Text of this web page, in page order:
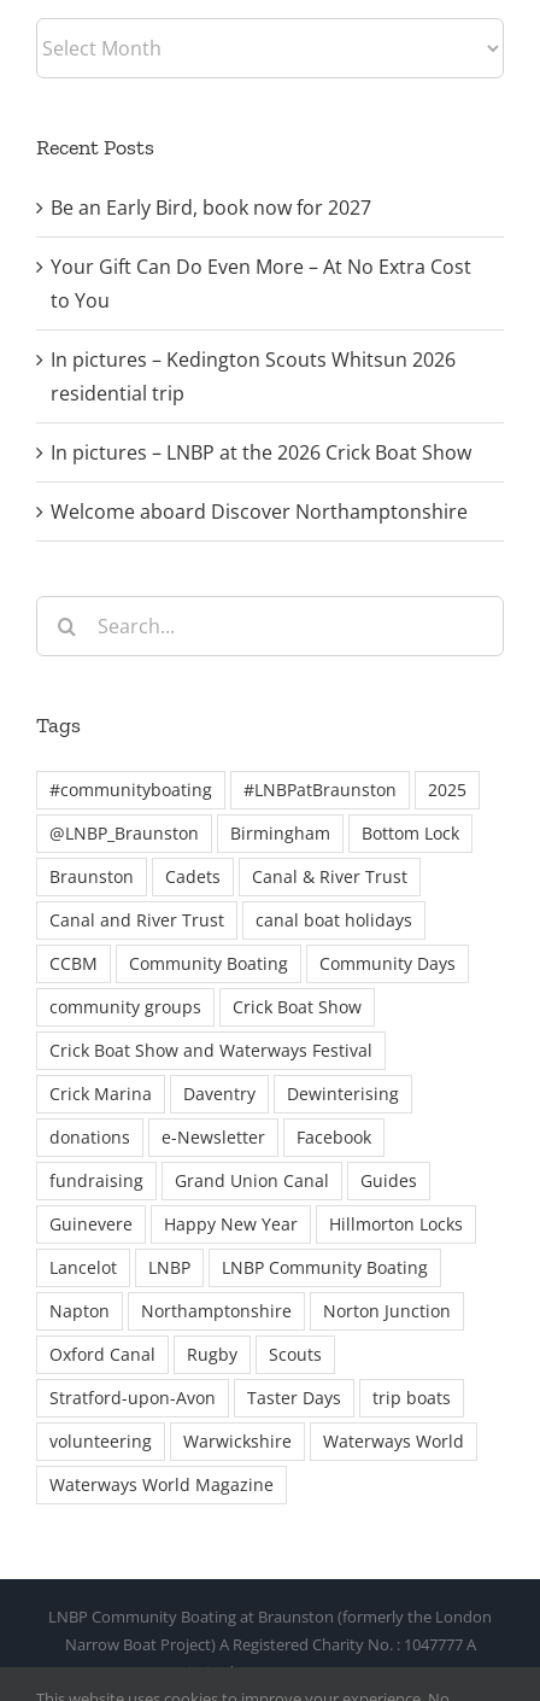
Archives
Recent Posts
Be an Early Bird, book now for 2027
Your Gift Can Do Even More – At No Extra Cost
to You
In pictures – Kedington Scouts Whitsun 2026
residential trip
In pictures – LNBP at the 2026 Crick Boat Show
Welcome aboard Discover Northamptonshire
Search
for:
Tags
#communityboating #LNBPatBraunston
2025
@LNBP_Braunston
Birmingham
Bottom Lock
Braunston
Cadets
Canal & River Trust
Canal and River Trust
canal boat holidays
CCBM
Community Boating
Community Days
community groups
Crick Boat Show
Crick Boat Show and Waterways Festival
Crick Marina
Daventry
Dewinterising
donations
e-Newsletter
Facebook
fundraising
Grand Union Canal
Guides
Guinevere
Happy New Year
Hillmorton Locks
Lancelot
LNBP
LNBP Community Boating
Napton
Northamptonshire
Norton Junction
Oxford Canal
Rugby
Scouts
Stratford-upon-Avon
Taster Days
trip boats
volunteering
Warwickshire
Waterways World
Waterways World Magazine
LNBP Community Boating at Braunston (formerly the London
Narrow Boat Project) A Registered Charity No. : 1047777 A
Company Limited By Guarantee No. : 2718582